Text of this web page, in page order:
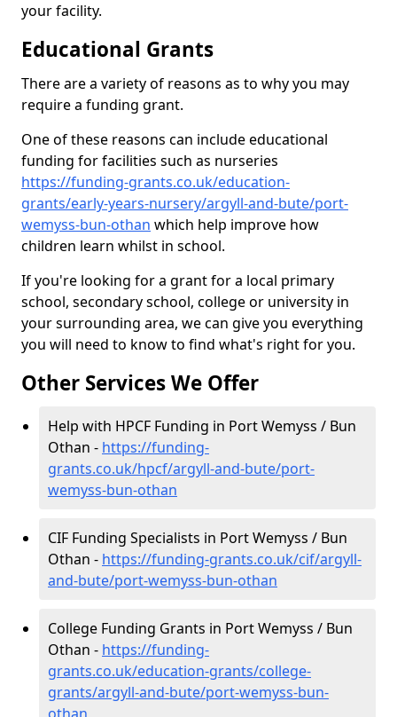
your facility.
Educational Grants
There are a variety of reasons as to why you may
require a funding grant.
One of these reasons can include educational
funding for facilities such as nurseries
https://funding-grants.co.uk/education-
grants/early-years-nursery/argyll-and-bute/port-
wemyss-bun-othan which help improve how
children learn whilst in school.
If you're looking for a grant for a local primary
school, secondary school, college or university in
your surrounding area, we can give you everything
you will need to know to find what's right for you.
Other Services We Offer
Help with HPCF Funding in Port Wemyss / Bun
Othan - https://funding-
grants.co.uk/hpcf/argyll-and-bute/port-
wemyss-bun-othan
CIF Funding Specialists in Port Wemyss / Bun
Othan - https://funding-grants.co.uk/cif/argyll-
and-bute/port-wemyss-bun-othan
College Funding Grants in Port Wemyss / Bun
Othan - https://funding-
grants.co.uk/education-grants/college-
grants/argyll-and-bute/port-wemyss-bun-